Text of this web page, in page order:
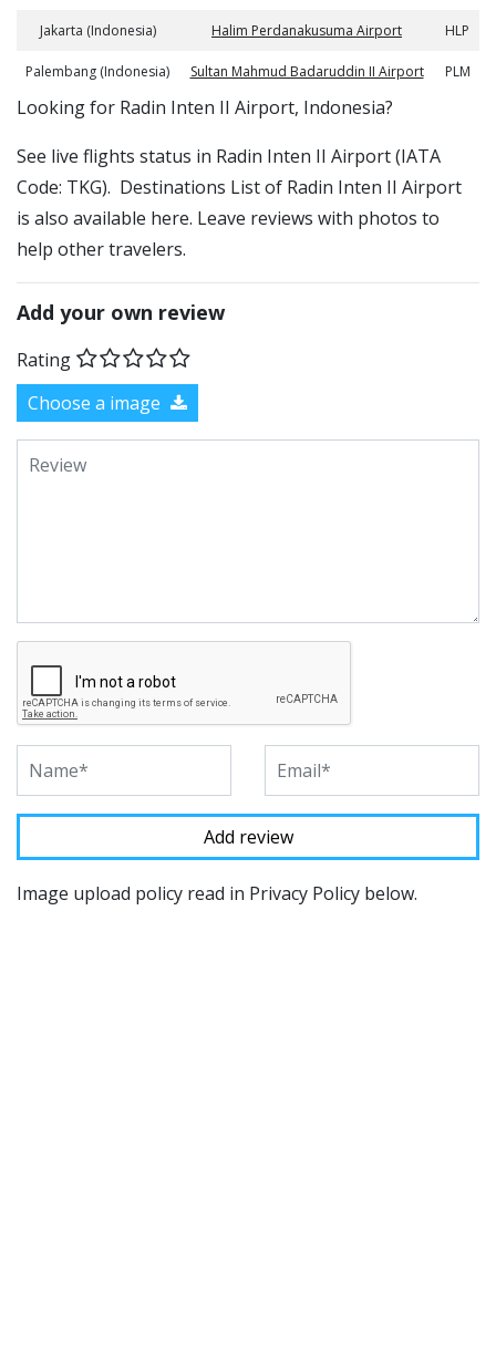
Jakarta (Indonesia) Halim Perdanakusuma Airport HLP
Palembang (Indonesia) Sultan Mahmud Badaruddin II Airport PLM
​​Looking for Radin Inten II Airport, Indonesia?
See live flights status in Radin Inten II Airport (IATA
Code: TKG). Destinations List of Radin Inten II Airport
is also available here. Leave reviews with photos to
help other travelers.
Add your own review
Rating
Choose a image
Image upload policy read in Privacy Policy below.